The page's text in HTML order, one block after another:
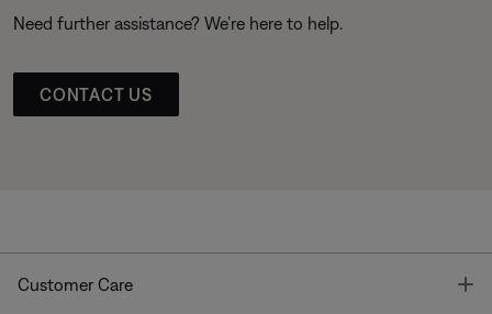
Need further assistance? We’re here to help.
CONTACT US
Customer Care